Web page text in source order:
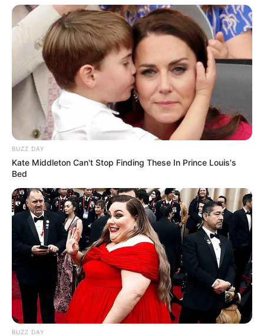
BUZZ DAY
Kate Middleton Can't Stop Finding These In Prince Louis's
Bed
BUZZ DAY